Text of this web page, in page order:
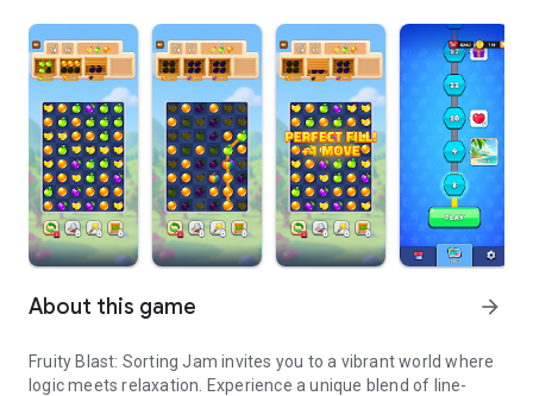
About this game arrow_forward
Fruity Blast: Sorting Jam invites you to a vibrant world where
logic meets relaxation. Experience a unique blend of line-